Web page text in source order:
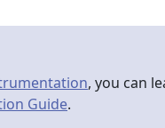
, you can
Guide.